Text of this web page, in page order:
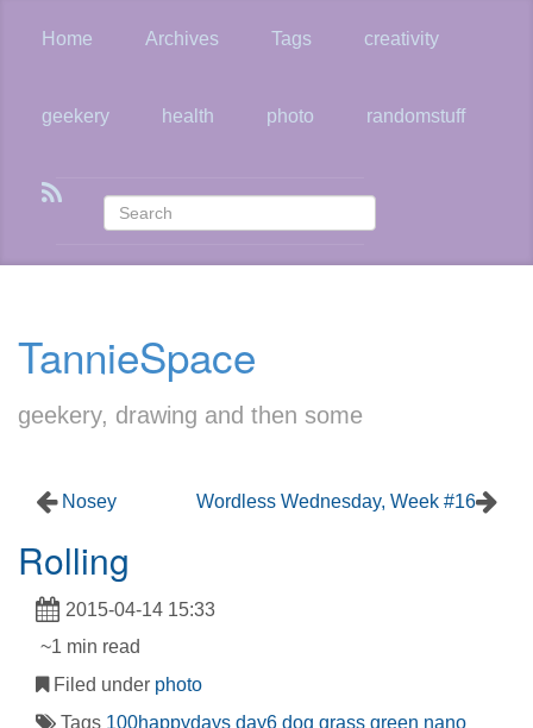
Home Archives Tags creativity
geekery health photo randomstuff
TannieSpace
geekery, drawing and then some
Nosey Wordless Wednesday, Week #16
Rolling
2015-04-14 15:33
~1 min read
Filed under photo
Tags 100happydays day6 dog grass green nano